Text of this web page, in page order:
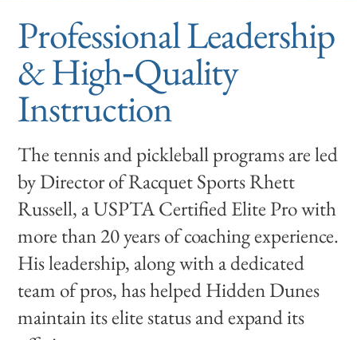
Professional Leadership
& High‑Quality
Instruction
The tennis and pickleball programs are led
by Director of Racquet Sports Rhett
Russell, a USPTA Certified Elite Pro with
more than 20 years of coaching experience.
His leadership, along with a dedicated
team of pros, has helped Hidden Dunes
maintain its elite status and expand its